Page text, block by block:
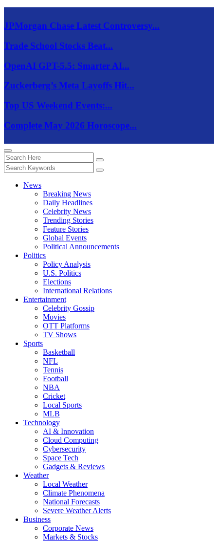
JPMorgan Chase Latest Controversy...
Trade School Stocks Beat...
OpenAI GPT-5.5: Smarter AI...
Zuckerberg’s Meta Layoffs Hit...
Top US Weekend Events:...
Complete May 2026 Horoscope...
News
Breaking News
Daily Headlines
Celebrity News
Trending Stories
Feature Stories
Global Events
Political Announcements
Politics
Policy Analysis
U.S. Politics
Elections
International Relations
Entertainment
Celebrity Gossip
Movies
OTT Platforms
TV Shows
Sports
Basketball
NFL
Tennis
Football
NBA
Cricket
Local Sports
MLB
Technology
AI & Innovation
Cloud Computing
Cybersecurity
Space Tech
Gadgets & Reviews
Weather
Local Weather
Climate Phenomena
National Forecasts
Severe Weather Alerts
Business
Corporate News
Markets & Stocks